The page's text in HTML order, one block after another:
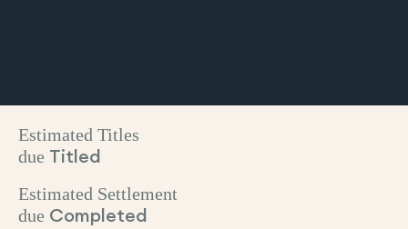
Estimated Titles
due Titled
Estimated Settlement
due Completed